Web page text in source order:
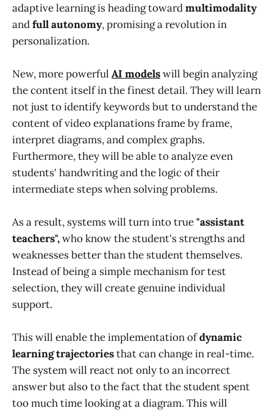
adaptive learning is heading towardmultimodality
andfull autonomy, promising a revolution in
personalization.
New, more powerful AI modelswill begin analyzing
the content itself in the finest detail. They will learn
not just to identify keywords but to understand the
content of video explanations frame by frame,
interpret diagrams, and complex graphs.
Furthermore, they will be able to analyze even
students' handwriting and the logic of their
intermediate steps when solving problems.
As a result, systems will turn into true"assistant
teachers",who know the student's strengths and
weaknesses better than the student themselves.
Instead of being a simple mechanism for test
selection, they will create genuine individual
support.
This will enable the implementation ofdynamic
learning trajectoriesthat can change in real-time.
The system will react not only to an incorrect
answer but also to the fact that the student spent
too much time looking at a diagram. This will